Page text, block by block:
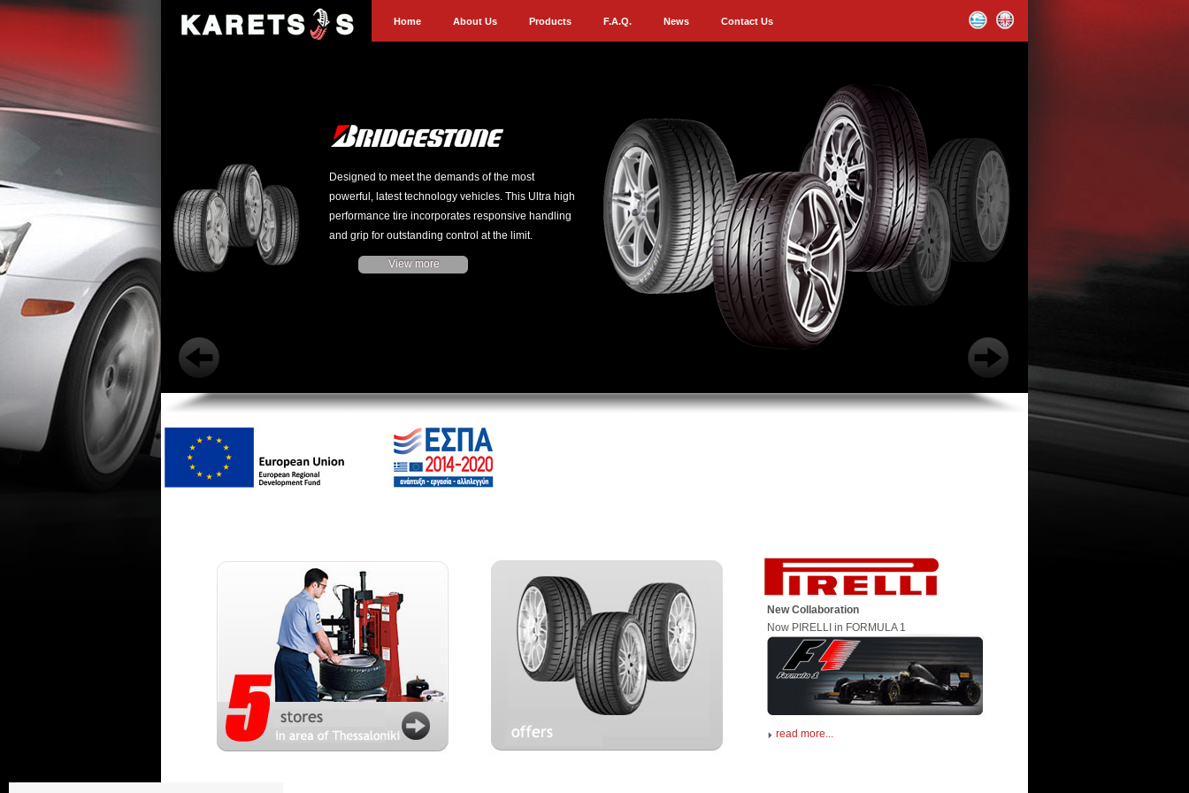
Home About Us Products F.A.Q. News Contact Us
Designed to meet the demands of the most
powerful, latest technology vehicles. This Ultra high
performance tire incorporates responsive handling
and grip for outstanding control at the limit.
View more
New Collaboration
Now PIRELLI in FORMULA 1
read more...